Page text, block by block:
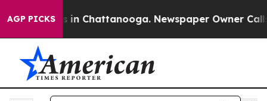
AGP PICKS
Chaos in Chattanooga. Newspaper Owner Calls